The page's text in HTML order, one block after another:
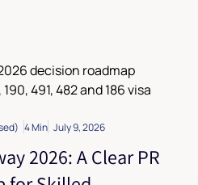
4 Min July 9, 2026
2026: A Clear PR